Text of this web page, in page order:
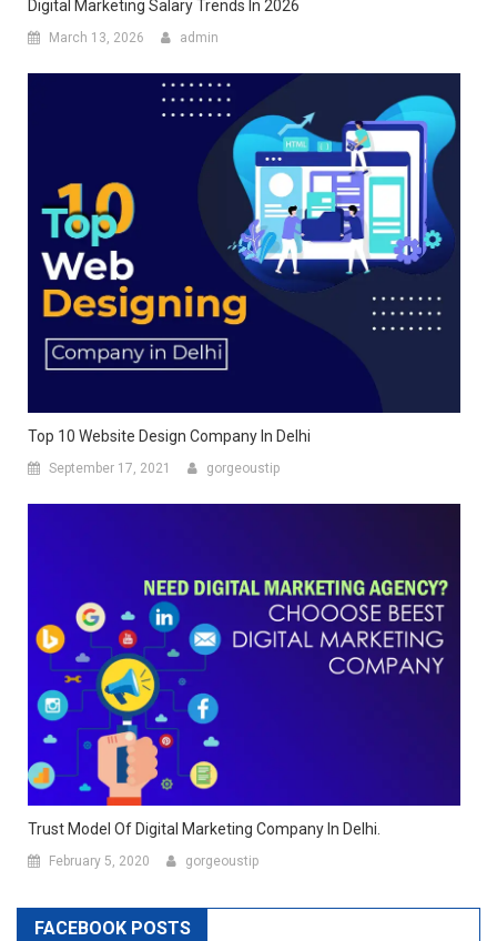
Digital Marketing Salary Trends In 2026
March 13, 2026 admin
Top 10 Website Design Company In Delhi
September 17, 2021 gorgeoustip
Trust Model Of Digital Marketing Company In Delhi.
February 5, 2020 gorgeoustip
FACEBOOK POSTS